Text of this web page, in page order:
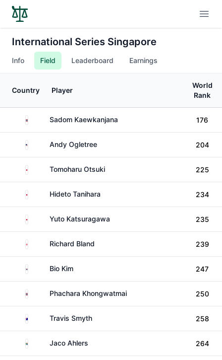
International Series Singapore
Info Field Leaderboard Earnings
Country Player
World
Rank
ThailandSadom Kaewkanjana 176
United StatesAndy Ogletree 204
Japan Tomoharu Otsuki 225
Japan Hideto Tanihara 234
Japan Yuto Katsuragawa 235
EnglandRichard Bland 239
South Korea
Bio Kim 247
ThailandPhachara Khongwatmai 250
AustraliaTravis Smyth 258
South AfricaJaco Ahlers 264